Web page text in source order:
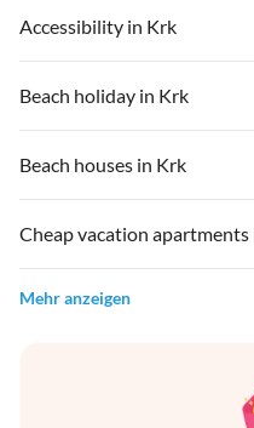
Accessibility in Krk
Beach holiday in Krk
Beach houses in Krk
Cheap vacation apartments
Mehr anzeigen